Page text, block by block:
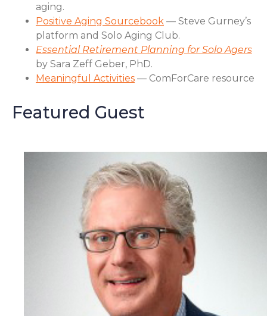
aging.
Positive Aging Sourcebook — Steve Gurney’s
platform and Solo Aging Club.
Essential Retirement Planning for Solo Agers
by Sara Zeff Geber, PhD.
Meaningful Activities — ComForCare resource
Featured Guest